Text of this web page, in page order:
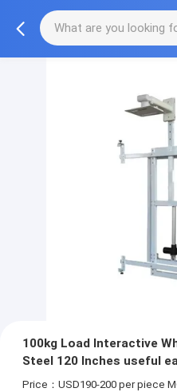
100kg Load Interactive
Steel 120 Inches useful
Price：USD190-200 per piece